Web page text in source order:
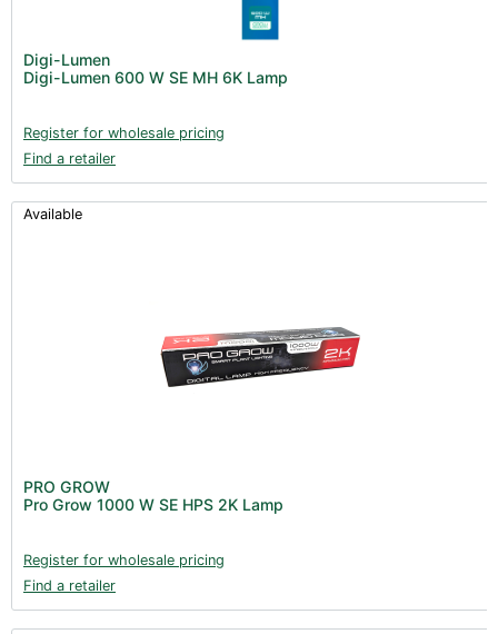
Digi-Lumen
Digi-Lumen 600 W SE MH 6K Lamp
Register for wholesale pricing
Find a retailer
Available
PRO GROW
Pro Grow 1000 W SE HPS 2K Lamp
Register for wholesale pricing
Find a retailer